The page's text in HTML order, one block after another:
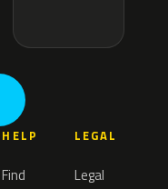
HELP
Find
LEGAL
Legal